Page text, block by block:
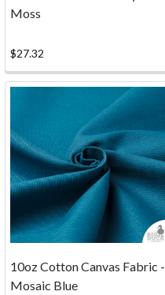
are
online
only.
Click
Here!
Phone:
800-
704-
6138
Fax:
Moss
$27.32
10oz Cotton Canvas Fabric -
Mosaic Blue